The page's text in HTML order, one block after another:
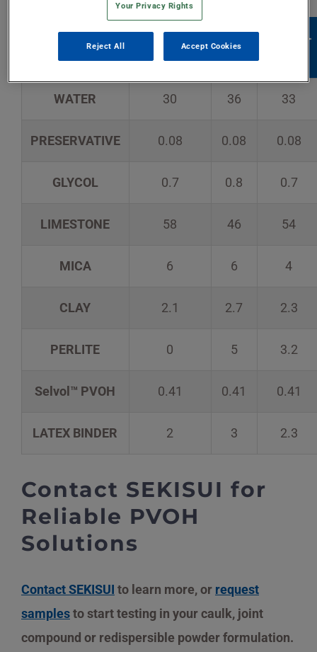
FORMULA
ALL-
PURPOSE
LITE
MULTI-
WATER 30 36 33
PRESERVATIVE 0.08 0.08 0.08
GLYCOL 0.7 0.8 0.7
LIMESTONE 58 46 54
MICA 6 6 4
CLAY 2.1 2.7 2.3
PERLITE 0 5 3.2
Selvol™ PVOH 0.41 0.41 0.41
LATEX BINDER 2 3 2.3
Contact SEKISUI for
Reliable PVOH
Solutions
Contact SEKISUI to learn more, or request
samplesto start testing in your caulk, joint
compound or redispersible powder formulation.
Your Privacy Rights
Reject All Accept Cookies